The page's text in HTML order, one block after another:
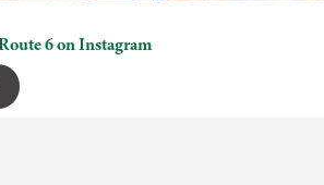
6 on Instagram